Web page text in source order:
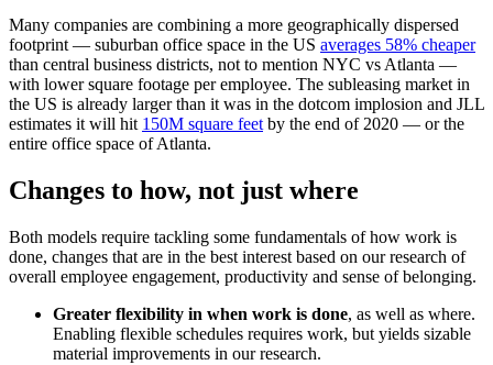
Many companies are combining a more geographically dispersed
footprint — suburban office space in the US averages 58% cheaper
than central business districts, not to mention NYC vs Atlanta —
with lower square footage per employee. The subleasing market in
the US is already larger than it was in the dotcom implosion and JLL
estimates it will hit 150M square feet by the end of 2020 — or the
entire office space of Atlanta.
Changes to how, not just where
Both models require tackling some fundamentals of how work is
done, changes that are in the best interest based on our research of
overall employee engagement, productivity and sense of belonging.
Greater flexibility in when work is done, as well as where.
Enabling flexible schedules requires work, but yields sizable
material improvements in our research.